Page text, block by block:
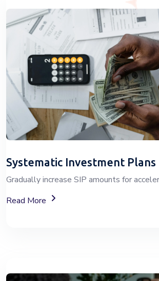
Systematic Investment Plans
Gradually increase SIP amounts for
Read More
About SIP Wealth Investment Plans